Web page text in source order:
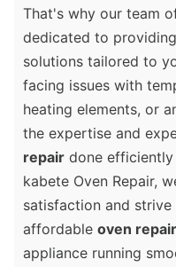
That's why our team
dedicated to
solutions tailored to
facing issues with
heating elements, or
the expertise and
repair done
kabete Oven Repair,
satisfaction and
affordable oven repair
appliance running